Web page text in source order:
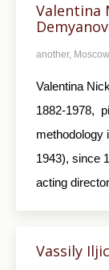
Valentina
another,
Valentina
1882-1978,
methodology
1943), since
acting
Vassily